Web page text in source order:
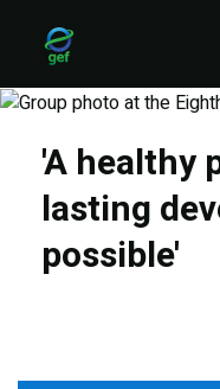
content
'A healthy
lasting
possible'